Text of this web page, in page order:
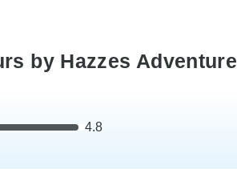
by Hazzes Adventure
4.8